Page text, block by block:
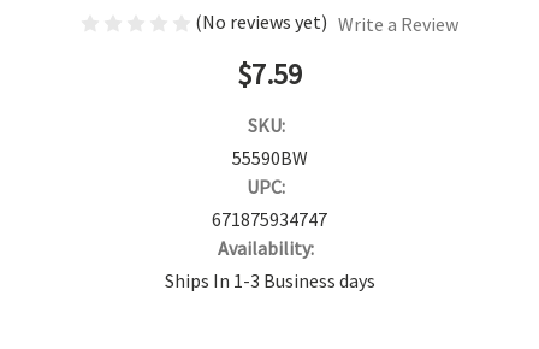
(No reviews yet) Write a Review
$7.59
SKU:
55590BW
UPC:
671875934747
Availability:
Ships In 1-3 Business days